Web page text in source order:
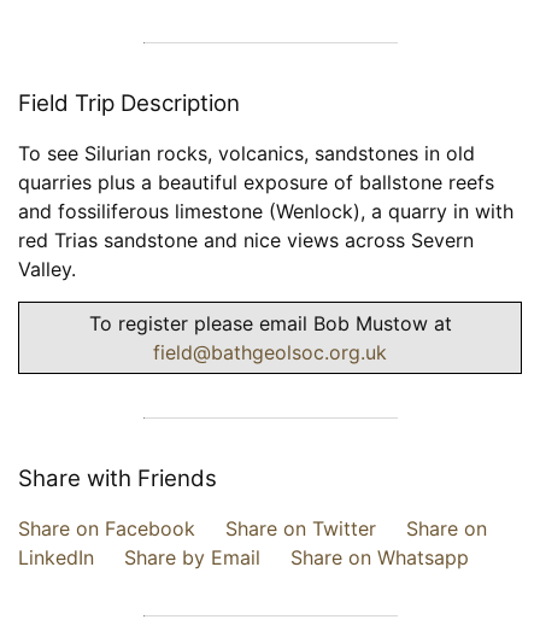
Field Trip Description
To see Silurian rocks, volcanics, sandstones in old
quarries plus a beautiful exposure of ballstone reefs
and fossiliferous limestone (Wenlock), a quarry in with
red Trias sandstone and nice views across Severn
Valley.
To register please email Bob Mustow at
field@bathgeolsoc.org.uk
Share with Friends
Share on Facebook Share on Twitter
Share on
LinkedIn
Share by Email Share on Whatsapp